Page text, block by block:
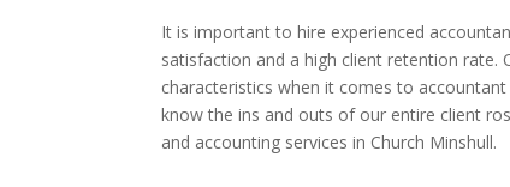
It is important to hire experienced
satisfaction and a high client retention rate.
characteristics when it comes to
know the ins and outs of our entire client
and accounting services in Church Minshull.